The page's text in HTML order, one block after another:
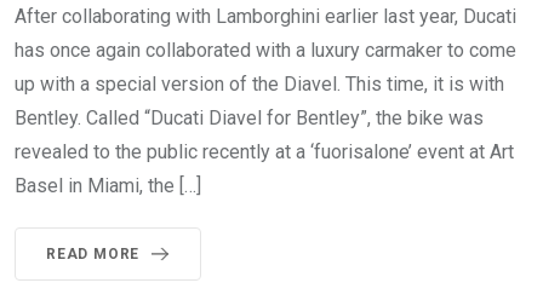
After collaborating with Lamborghini earlier last year, Ducati
has once again collaborated with a luxury carmaker to come
up with a special version of the Diavel. This time, it is with
Bentley. Called “Ducati Diavel for Bentley”, the bike was
revealed to the public recently at a ‘fuorisalone’ event at Art
Basel in Miami, the […]
READ MORE